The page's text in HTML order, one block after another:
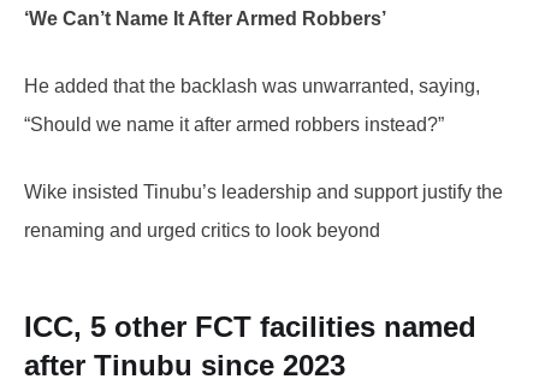
‘We Can’t Name It After Armed Robbers’
He added that the backlash was unwarranted, saying,
“Should we name it after armed robbers instead?”
Wike insisted Tinubu’s leadership and support justify the
renaming and urged critics to look beyond
ICC, 5 other FCT facilities named
after Tinubu since 2023